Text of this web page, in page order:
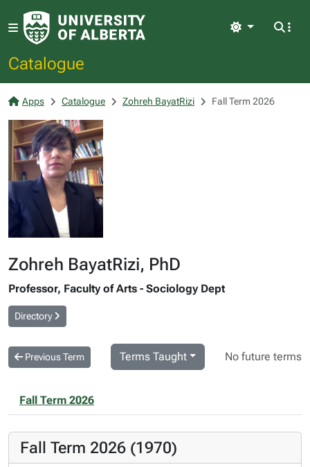
Catalogue
Light
Apps Catalogue Zohreh BayatRizi Fall Term 2026
Zohreh BayatRizi, PhD
Professor, Faculty of Arts - Sociology Dept
Directory
Previous Term Terms Taught No future terms
Fall Term 2026
Fall Term 2026 (1970)